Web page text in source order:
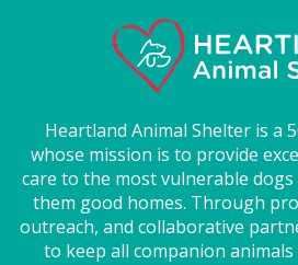
Heartland Animal Shelter is a
whose mission is to provide
care to the most vulnerable
them good homes. Through
outreach, and collaborative
to keep all companion